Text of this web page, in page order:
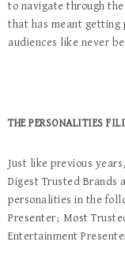
to navigate through
that has meant getting
audiences like never
THE PERSONALITIES
Just like previous
Digest Trusted Brands
personalities in the
Presenter; Most
Entertainment